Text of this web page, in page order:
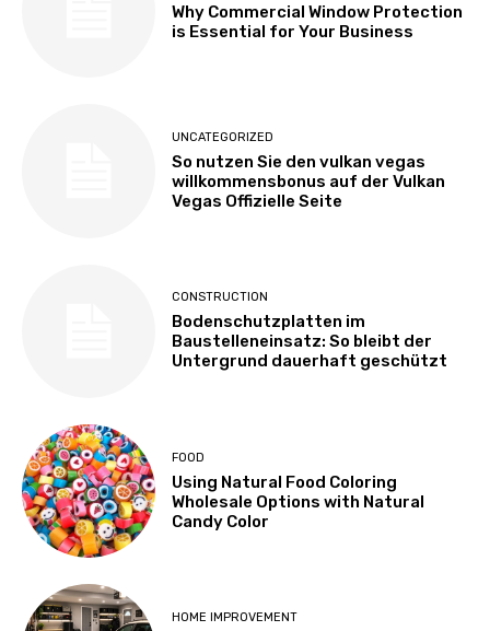
Why Commercial Window Protection
is Essential for Your Business
UNCATEGORIZED
So nutzen Sie den vulkan vegas
willkommensbonus auf der Vulkan
Vegas Offizielle Seite
CONSTRUCTION
Bodenschutzplatten im
Baustelleneinsatz: So bleibt der
Untergrund dauerhaft geschützt
FOOD
Using Natural Food Coloring
Wholesale Options with Natural
Candy Color
HOME IMPROVEMENT